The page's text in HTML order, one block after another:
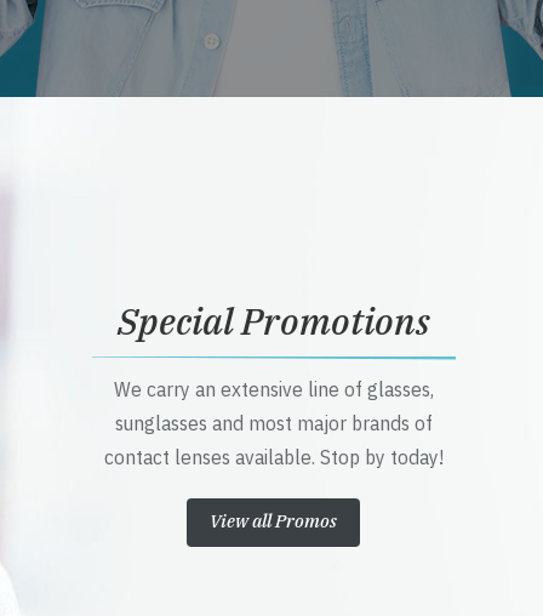
Special Promotions
We carry an extensive line of glasses,
sunglasses and most major brands of
contact lenses available. Stop by today!
View all Promos